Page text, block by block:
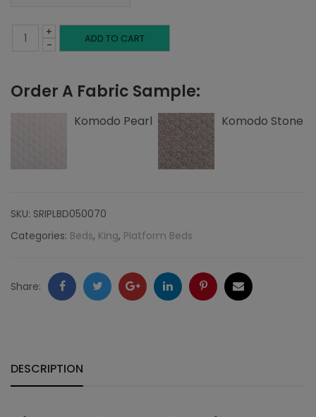
-
King
Bed,
Tuck
Komodo
+ ADD TO CART
Order A Fabric Sample:
Komodo Pearl Komodo Stone
SKU: SRIPLBD050070
Categories: Beds, King, Platform Beds
Share: FacebookTwitter GoogleLinkedInPinterestEmail
DESCRIPTION